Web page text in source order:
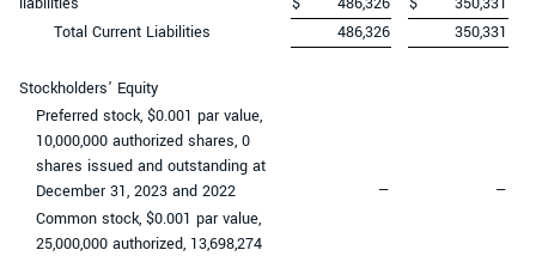
Total Current Liabilities
486,326 350,331
Stockholders’ Equity
Preferred stock, $0.001 par value,
10,000,000 authorized shares, 0
shares issued and outstanding at
December 31, 2023 and 2022
—
—
Common stock, $0.001 par value,
25,000,000 authorized, 13,698,274